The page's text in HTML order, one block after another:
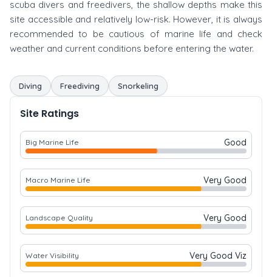
scuba divers and freedivers, the shallow depths make this
site accessible and relatively low-risk. However, it is always
recommended to be cautious of marine life and check
weather and current conditions before entering the water.
Diving Freediving Snorkeling
Site Ratings
Big Marine Life Good
Macro Marine Life Very Good
Landscape Quality Very Good
Water Visibility Very Good Viz